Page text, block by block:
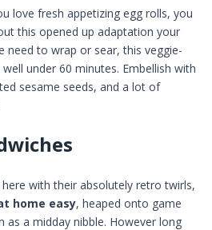
love fresh appetizing egg rolls, you
this opened up adaptation your
need to wrap or sear, this veggie-
under 60 minutes. Embellish with
sesame seeds, and a lot of
with their absolutely retro twirls,
home easy, heaped onto game
as a midday nibble. However long